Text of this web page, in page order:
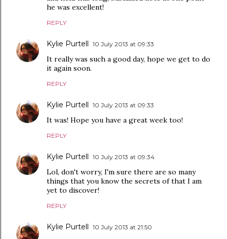
he was excellent!
REPLY
Kylie Purtell 10 July 2013 at 09:33
It really was such a good day, hope we get to do
it again soon.
REPLY
Kylie Purtell 10 July 2013 at 09:33
It was! Hope you have a great week too!
REPLY
Kylie Purtell 10 July 2013 at 09:34
Lol, don't worry, I'm sure there are so many
things that you know the secrets of that I am
yet to discover!
REPLY
Kylie Purtell 10 July 2013 at 21:50